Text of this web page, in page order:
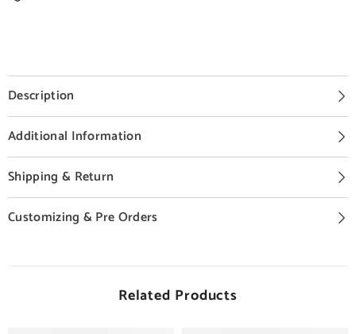
Description
Additional Information
Shipping & Return
Customizing & Pre Orders
Related Products